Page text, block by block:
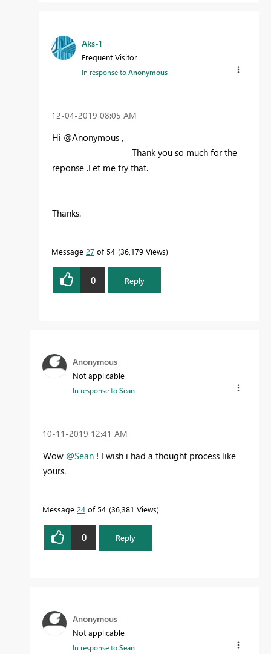
Aks-1
Frequent Visitor
In response toAnonymous
‎12-04-2019 08:05 AM
Hi @Anonymous ,
Thank you so much for the
reponse .Let me try that.
Thanks.
Message 27 of 54 36,179 Views
0 Reply
Anonymous
Not applicable
In response toSean
‎10-11-2019 12:41 AM
Wow @Sean ! I wish i had a thought process like
yours.
Message 24 of 54 36,381 Views
0 Reply
Anonymous
Not applicable
In response toSean